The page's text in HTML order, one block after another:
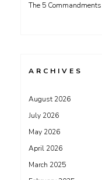
The 5
ARCHIVES
August 2026
July 2026
May 2026
April 2026
March 2025